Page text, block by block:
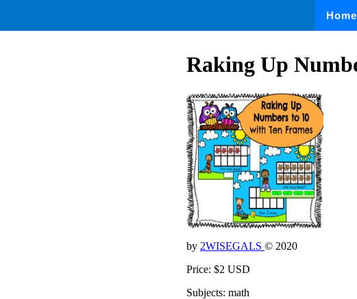
Home
Raking Up
by 2WISEGALS © 2020
Price: $2 USD
Subjects: math